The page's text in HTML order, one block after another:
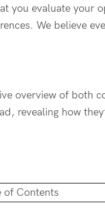
you evaluate your
We believe
overview of both
revealing how
of Contents